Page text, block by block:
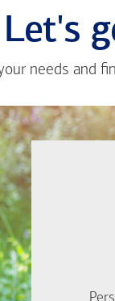
Let's
needs and